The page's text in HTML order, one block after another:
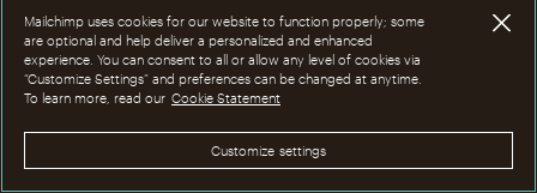
Click-through rate
is useful for messages that
include links to surveys or review pages. This
Mailchimp uses cookies for our website to function properly; some
are optional and help deliver a personalized and enhanced
experience. You can consent to all or allow any level of cookies via
“Customize Settings” and preferences can be changed at anytime.
To learn more, read our Cookie Statement
Customize settings